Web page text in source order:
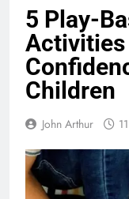
5 Play-
Activities
Children
John Arthur